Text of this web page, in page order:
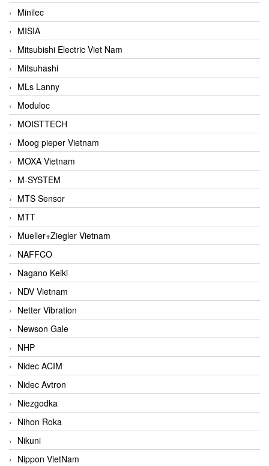
Minilec
MISIA
Mitsubishi Electric Viet Nam
Mitsuhashi
MLs Lanny
Moduloc
MOISTTECH
Moog pieper Vietnam
MOXA Vietnam
M-SYSTEM
MTS Sensor
MTT
Mueller+Ziegler Vietnam
NAFFCO
Nagano Keiki
NDV Vietnam
Netter Vibration
Newson Gale
NHP
Nidec ACIM
Nidec Avtron
Niezgodka
Nihon Roka
Nikuni
Nippon VietNam